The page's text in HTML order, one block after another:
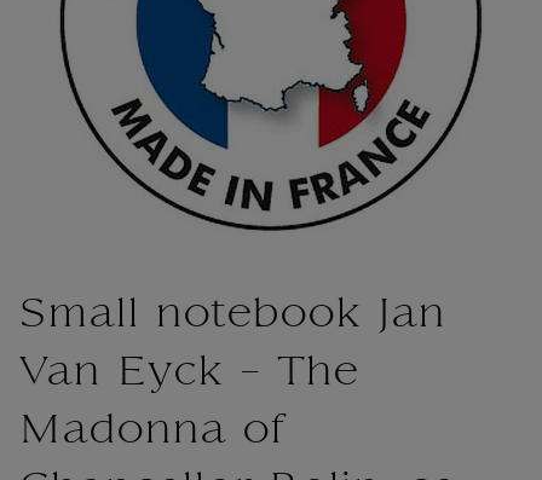
Small notebook Jan
Van Eyck - The
Madonna of